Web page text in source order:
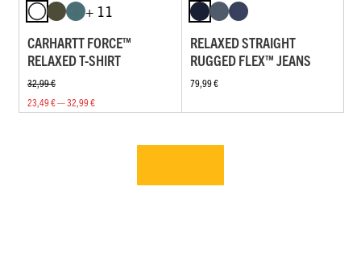
+ 11
CARHARTT FORCE™
RELAXED T-SHIRT
32,99 €
23,49 € — 32,99 €
RELAXED STRAIGHT
RUGGED FLEX™ JEANS
79,99 €